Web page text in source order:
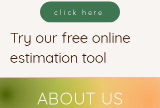
click here
Try our free online
estimation tool
ABOUT US